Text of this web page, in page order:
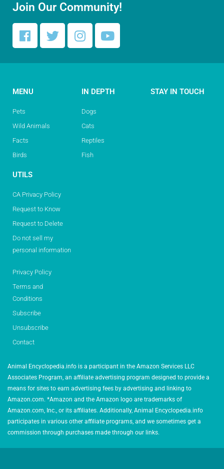
Join Our Community!
MENU
Pets
Wild Animals
Facts
Birds
IN DEPTH
Dogs
Cats
Reptiles
Fish
STAY IN TOUCH
UTILS
CA Privacy Policy
Request to Know
Request to Delete
Do not sell my
personal information
Privacy Policy
Terms and
Conditions
Subscribe
Unsubscribe
Contact
Animal Encyclopedia.info is a participant in the Amazon Services LLC
Associates Program, an affiliate advertising program designed to provide a
means for sites to earn advertising fees by advertising and linking to
Amazon.com. *Amazon and the Amazon logo are trademarks of
Amazon.com, Inc., or its affiliates. Additionally, Animal Encyclopedia.info
participates in various other affiliate programs, and we sometimes get a
commission through purchases made through our links.